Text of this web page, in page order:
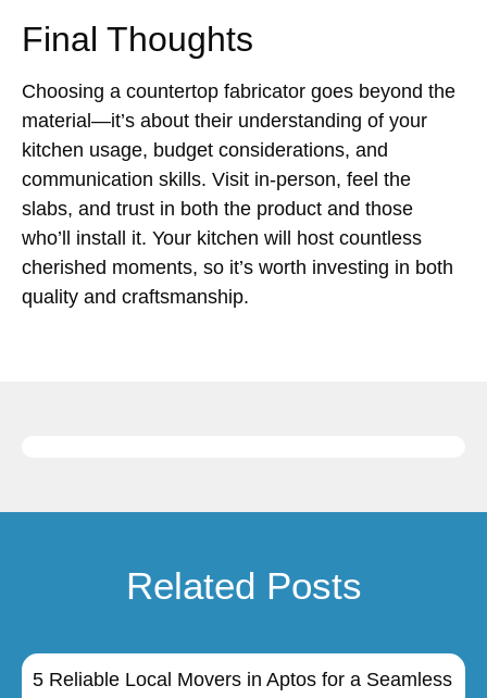
Final Thoughts
Choosing a countertop fabricator goes beyond the
material—it’s about their understanding of your
kitchen usage, budget considerations, and
communication skills. Visit in-person, feel the
slabs, and trust in both the product and those
who’ll install it. Your kitchen will host countless
cherished moments, so it’s worth investing in both
quality and craftsmanship.
Related Posts
5 Reliable Local Movers in Aptos for a Seamless